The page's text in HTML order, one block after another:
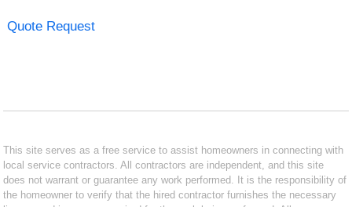
Quote Request
This site serves as a free service to assist homeowners in connecting with
local service contractors. All contractors are independent, and this site
does not warrant or guarantee any work performed. It is the responsibility of
the homeowner to verify that the hired contractor furnishes the necessary